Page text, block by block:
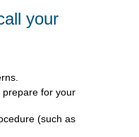
your
prepare for your
(such as